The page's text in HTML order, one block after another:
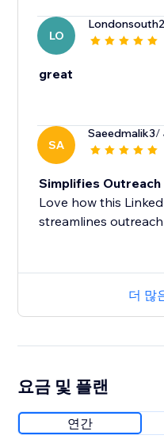
LO
great
SA
Saeedmalik3/
Simplifies Outreach
Love how this
더 많
요금 및 플랜
연간